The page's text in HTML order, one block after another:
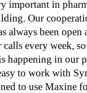
important in
Our
always been open
calls every week,
happening in our
to work with
to use Maxine